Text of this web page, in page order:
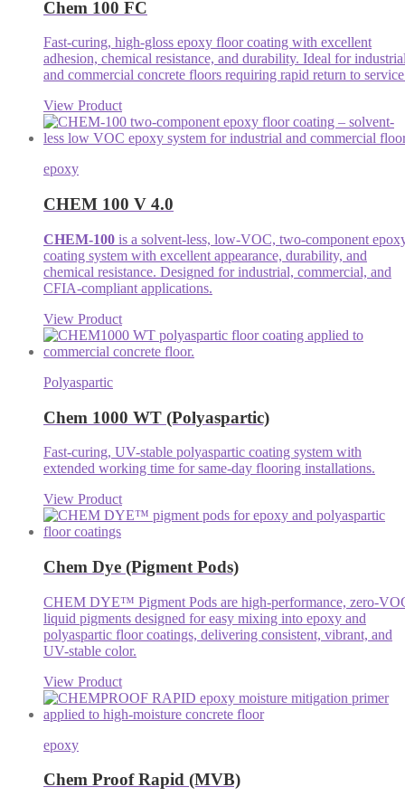
Chem 100 FC
Fast-curing, high-gloss epoxy floor coating with excellent
adhesion, chemical resistance, and durability. Ideal for
and commercial concrete floors requiring rapid return to
View Product
epoxy
CHEM 100 V 4.0
CHEM-100 is a solvent-less, low-VOC, two-component
coating system with excellent appearance, durability, and
chemical resistance. Designed for industrial, commercial, and
CFIA-compliant applications.
View Product
Polyaspartic
Chem 1000 WT (Polyaspartic)
Fast-curing, UV-stable polyaspartic coating system with
extended working time for same-day flooring installations.
View Product
Chem Dye (Pigment Pods)
CHEM DYE™ Pigment Pods are high-performance, zero-
liquid pigments designed for easy mixing into epoxy and
polyaspartic floor coatings, delivering consistent, vibrant, and
UV-stable color.
View Product
epoxy
Chem Proof Rapid (MVB)